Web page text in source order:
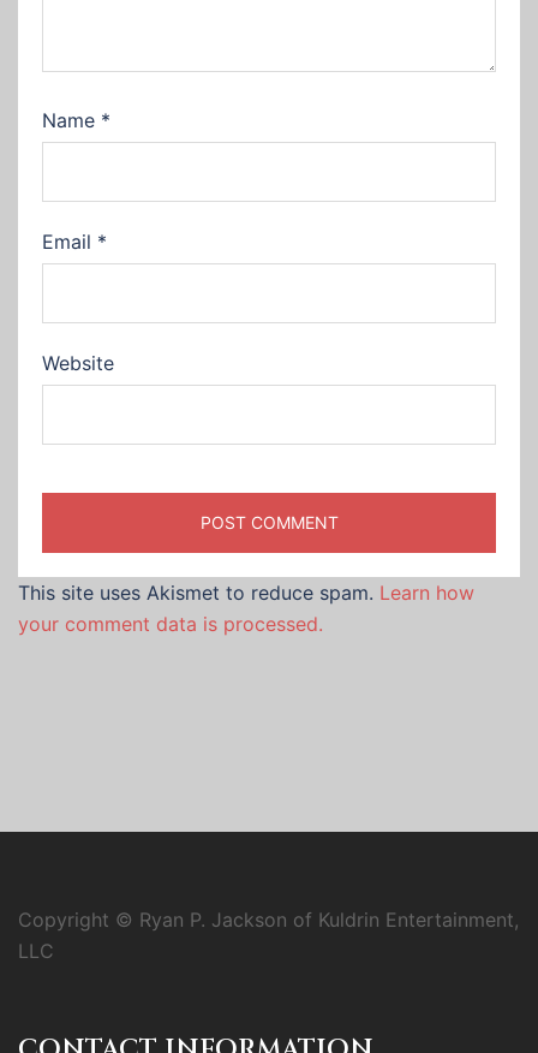
Name *
Email *
Website
This site uses Akismet to reduce spam. Learn how
your comment data is processed.
Copyright © Ryan P. Jackson of Kuldrin Entertainment,
LLC